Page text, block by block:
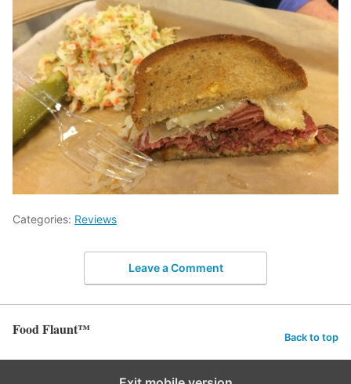
Categories: Reviews
Leave a Comment
Food Flaunt™ Back to top